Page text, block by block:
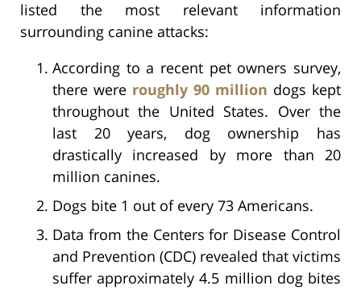
listed the most relevant information
surrounding canine attacks:
According to a recent pet owners survey,
there were roughly 90 million dogs kept
throughout the United States. Over the
last 20 years, dog ownership has
drastically increased by more than 20
million canines.
Dogs bite 1 out of every 73 Americans.
Data from the Centers for Disease Control
and Prevention (CDC) revealed that victims
suffer approximately 4.5 million dog bites